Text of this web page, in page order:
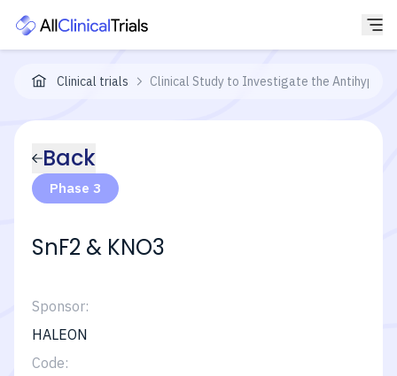
Clinical trials Clinical Study to Investigate the
Back
Phase 3
SnF2 & KNO3
Sponsor:
HALEON
Code: